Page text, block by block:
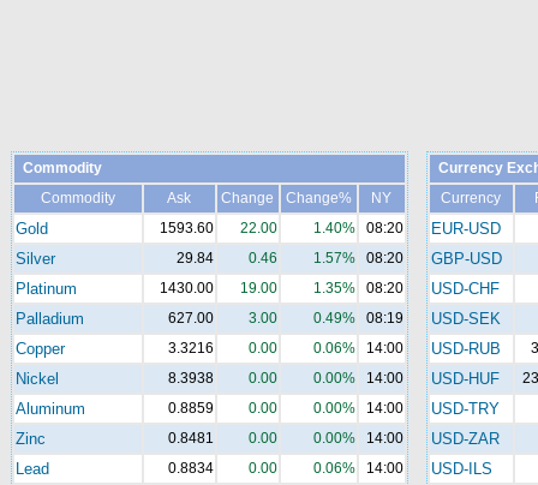
Commodity
Commodity
Ask Change Change% NY
Gold 1593.60 22.00 1.40% 08:20
Silver 29.84 0.46 1.57% 08:20
Platinum 1430.00 19.00 1.35% 08:20
Palladium 627.00 3.00 0.49% 08:19
Copper 3.3216 0.00 0.06% 14:00
Nickel 8.3938 0.00 0.00% 14:00
Aluminum 0.8859 0.00 0.00% 14:00
Zinc 0.8481 0.00 0.00% 14:00
Lead 0.8834 0.00 0.06% 14:00
Currency
Currency
EUR-USD
GBP-USD
USD-CHF
USD-SEK
USD-RUB
USD-HUF
USD-TRY
USD-ZAR
USD-ILS